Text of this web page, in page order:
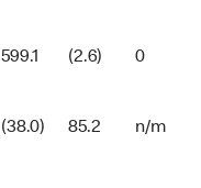
599.1 (2.6) 0
(38.0) 85.2 n/m